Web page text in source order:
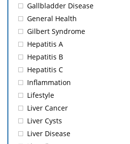
Gallbladder Disease
General Health
Gilbert Syndrome
Hepatitis A
Hepatitis B
Hepatitis C
Inflammation
Lifestyle
Liver Cancer
Liver Cysts
Liver Disease